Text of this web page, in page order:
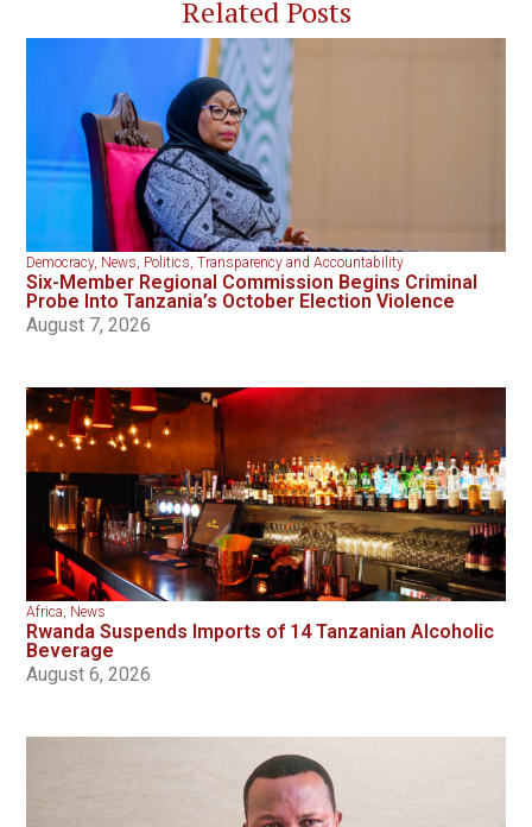
Related Posts
Democracy, News Politics ,Transparency and Accountability
Six-Member Regional Commission Begins Criminal
Probe Into Tanzania’s October Election Violence
August 7, 2026
Africa News
Rwanda Suspends Imports of 14 Tanzanian Alcoholic
Beverage
August 6, 2026